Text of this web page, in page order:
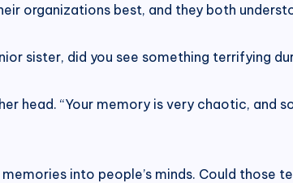
organizations best, and they both
sister, did you see something terrifying
head. “Your memory is very chaotic, and
into people’s minds. Could those